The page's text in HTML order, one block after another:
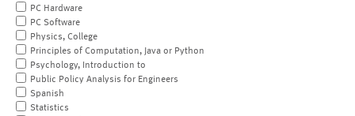
PC Hardware
PC Software
Physics, College
Principles of Computation, Java or Python
Psychology, Introduction to
Public Policy Analysis for Engineers
Spanish
Statistics